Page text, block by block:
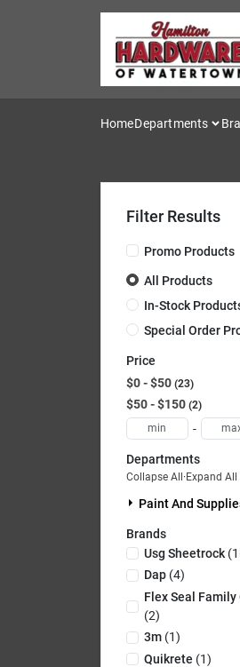
HomeDepartments
Filter Results
Promo Products
All Products
In-Stock
Special Order
Price
$0 - $50 23
$50 - $150 2
-
Departments
Collapse All · Expand All
Paint And
Brands
Usg Sheetrock(
Dap(4)
Flex Seal
(2)
3m(1)
Quikrete (1)